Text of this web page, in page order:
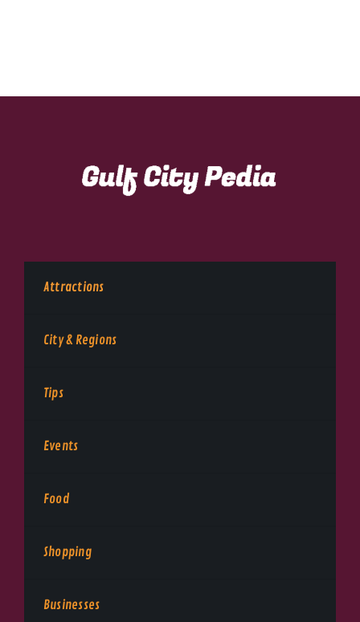
Attractions
City & Regions
Tips
Events
Food
Shopping
Businesses